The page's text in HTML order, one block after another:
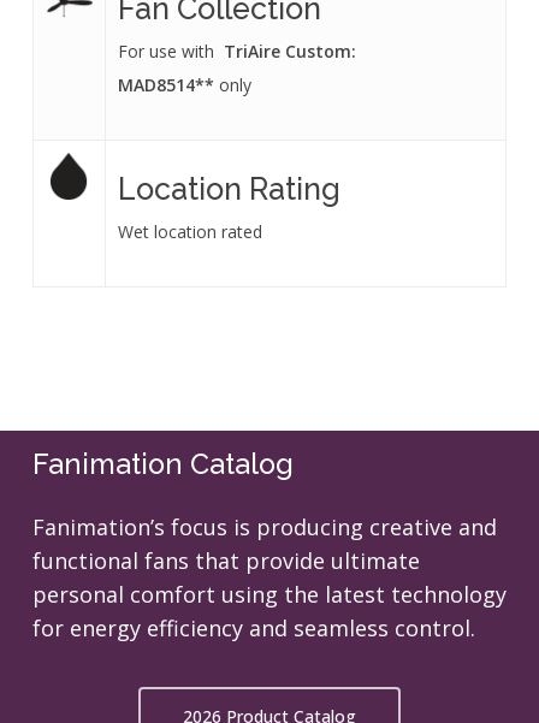
Fan Collection
For use with TriAire Custom:
MAD8514** only
Location Rating
Wet location rated
Fanimation Catalog
Fanimation’s focus is producing creative and
functional fans that provide ultimate
personal comfort using the latest technology
for energy efficiency and seamless control.
2026 Product Catalog